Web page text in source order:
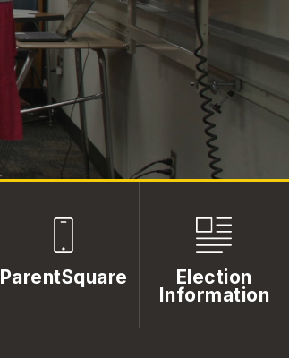
ParentSquare
Election
Information